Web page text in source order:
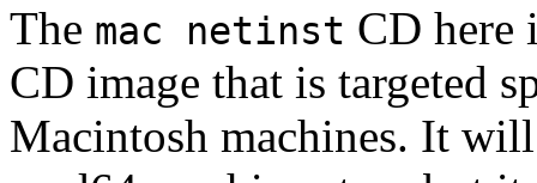
The mac netinst CD here
CD image that is targeted
Macintosh machines. It